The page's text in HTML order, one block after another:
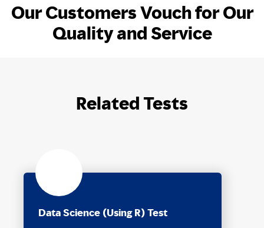
Our Customers Vouch for Our
Quality and Service
Related Tests
Data Science (Using R) Test